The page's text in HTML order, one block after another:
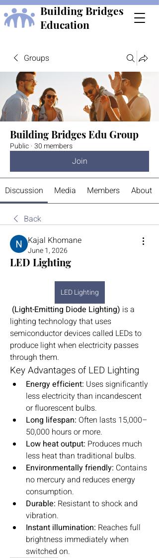
Building Bridges
Education
Groups
Building Bridges Edu Group
Public ·30 members
Join
Discussion Media Members About
Back
Kajal Khomane
June 1, 2026
LED Lighting
LED Lighting
(Light-Emitting Diode Lighting) is a
lighting technology that uses
semiconductor devices called LEDs to
produce light when electricity passes
through them.
Key Advantages of LED Lighting
Energy efficient: Uses significantly
less electricity than incandescent
or fluorescent bulbs.
Long lifespan: Often lasts 15,000–
50,000 hours or more.
Low heat output: Produces much
less heat than traditional bulbs.
Environmentally friendly: Contains
no mercury and reduces energy
consumption.
Durable: Resistant to shock and
vibration.
Instant illumination: Reaches full
brightness immediately when
switched on.